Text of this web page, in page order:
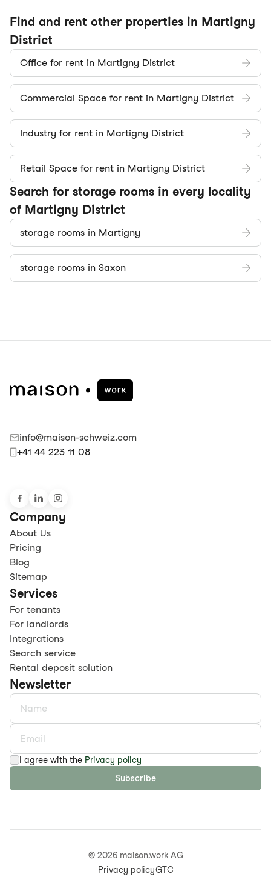
Find and rent other properties in Martigny
District
Office for rent in Martigny District
Commercial Space for rent in Martigny District
Industry for rent in Martigny District
Retail Space for rent in Martigny District
Search for storage rooms in every locality
of Martigny District
storage rooms in Martigny
storage rooms in Saxon
info@maison-schweiz.com
+41 44 223 11 08
Company
About Us
Pricing
Blog
Sitemap
Services
For tenants
For landlords
Integrations
Search service
Rental deposit solution
Newsletter
I agree with the Privacy policy
Subscribe
© 2026maison.work AG
Privacy policyGTC